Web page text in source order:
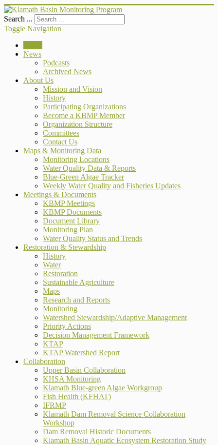
Search ...
Toggle Navigation
News
Podcasts
Archived News
About Us
Mission and Vision
History
Participating Organizations
Become a KBMP Member
Organization Structure
Committees
Contact Us
Maps & Monitoring Data
Monitoring Locations
Water Quality Data & Reports
Blue-Green Algae Tracker
Weekly Water Quality and Fisheries Updates
Meetings & Documents
KBMP Meetings
KBMP Documents
Document Library
Monitoring Plan
Water Quality Status and Trends
Restoration & Stewardship
History
Water
Restoration
Sustainable Agriculture
Maps
Research and Reports
Monitoring
Watershed Stewardship/Adaptive Management
Priority Actions
Decision Management Framework
KTAP
KTAP Watershed Report
Collaboration
Upper Basin Collaboration
KHSA Monitoring
Klamath Blue-green Algae Workgroup
Fish Health (KFHAT)
IFRMP
Klamath Dam Removal Science Collaboration
Workshop
Dam Removal Historic Documents
Klamath Basin Aquatic Ecosystem Restoration Study